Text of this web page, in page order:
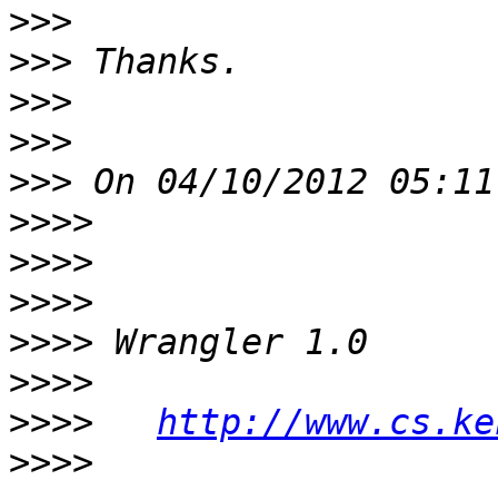
>>>
>>>
>>>
>>>
>>>
>>>>
>>>>
>>>>
>>>>
>>>>
>>>>
http://
>>>>